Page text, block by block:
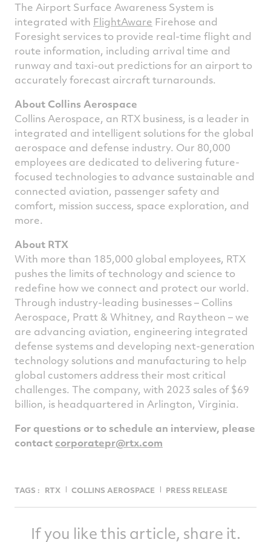
The Airport Surface Awareness System is
integrated with FlightAware Firehose and
Foresight services to provide real-time flight and
route information, including arrival time and
runway and taxi-out predictions for an airport to
accurately forecast aircraft turnarounds.
About Collins Aerospace
Collins Aerospace, an RTX business, is a leader in
integrated and intelligent solutions for the global
aerospace and defense industry. Our 80,000
employees are dedicated to delivering future-
focused technologies to advance sustainable and
connected aviation, passenger safety and
comfort, mission success, space exploration, and
more.
About RTX
With more than 185,000 global employees, RTX
pushes the limits of technology and science to
redefine how we connect and protect our world.
Through industry-leading businesses – Collins
Aerospace, Pratt & Whitney, and Raytheon – we
are advancing aviation, engineering integrated
defense systems and developing next-generation
technology solutions and manufacturing to help
global customers address their most critical
challenges. The company, with 2023 sales of $69
billion, is headquartered in Arlington, Virginia.
For questions or to schedule an interview, please
contact corporatepr@rtx.com
TAGS : RTX COLLINS AEROSPACE PRESS RELEASE
If you like this article, share it.